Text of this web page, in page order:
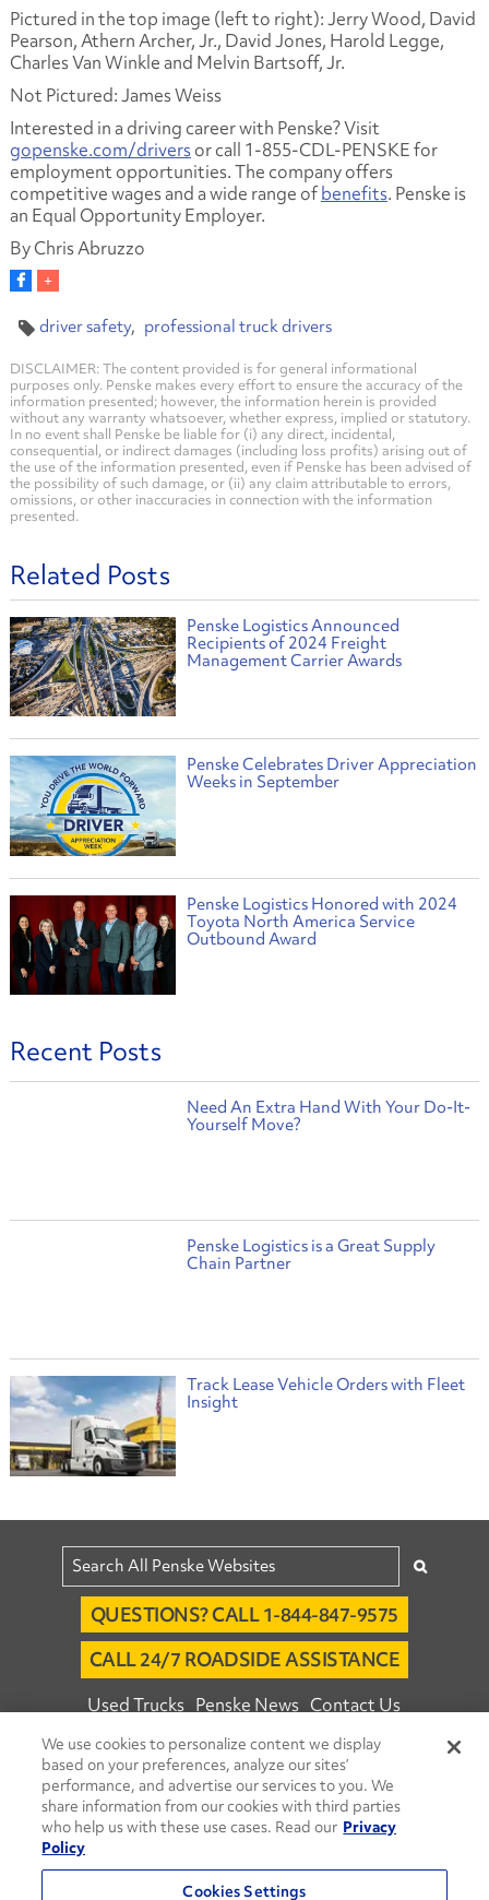
Pictured in the top image (left to right):Jerry Wood, David
Pearson, Athern Archer, Jr., David Jones, Harold Legge,
Charles Van Winkle and Melvin Bartsoff, Jr.
Not Pictured:James Weiss
Interested in a driving career with Penske? Visit
gopenske.com/driversor call 1-855-CDL-PENSKE for
employment opportunities. The company offers
competitive wages and a wide range ofbenefits. Penske is
an Equal Opportunity Employer.
By Chris Abruzzo
driver safety professional truck drivers
DISCLAIMER: The content provided is for general informational
purposes only. Penske makes every effort to ensure the accuracy of the
information presented; however, the information herein is provided
without any warranty whatsoever, whether express, implied or statutory.
In no event shall Penske be liable for (i) any direct, incidental,
consequential, or indirect damages (including loss profits) arising out of
the use of the information presented, even if Penske has been advised of
the possibility of such damage, or (ii) any claim attributable to errors,
omissions, or other inaccuracies in connection with the information
presented.
Related Posts
Penske Logistics Announced
Recipients of 2024 Freight
Management Carrier Awards
Penske Celebrates Driver Appreciation
Weeks in September
Penske Logistics Honored with 2024
Toyota North America Service
Outbound Award
Recent Posts
Need An Extra Hand With Your Do-It-
Yourself Move?
Penske Logistics is a Great Supply
Chain Partner
Track Lease Vehicle Orders with Fleet
Insight
QUESTIONS? CALL 1-844-847-9575
CALL 24/7 ROADSIDE ASSISTANCE
Used Trucks Penske News Contact Us
Fleet Insight™ Login Careers
© 2026 Penske. All Rights Reserved.
Agent Account Login Associate Login
Move Ahead Blog Social Media Channels
We use cookies to personalize content we display
based on your preferences, analyze our sites’
performance, and advertise our services to you. We
share information from our cookies with third parties
who help us with these use cases. Read our Privacy
Policy
Cookies Settings